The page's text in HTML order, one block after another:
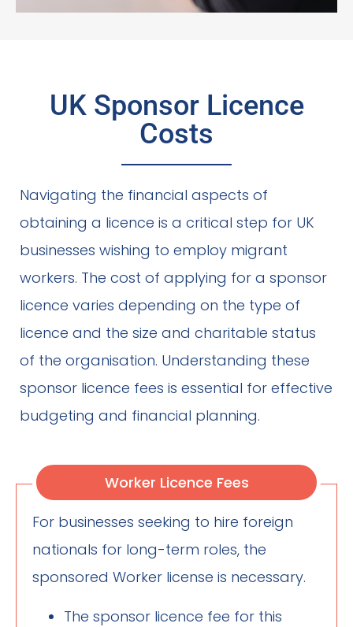
UK Sponsor Licence
Costs
Navigating the financial aspects of
obtaining a licence is a critical step for UK
businesses wishing to employ migrant
workers. The cost of applying for a sponsor
licence varies depending on the type of
licence and the size and charitable status
of the organisation. Understanding these
sponsor licence fees is essential for effective
budgeting and financial planning.
Worker Licence Fees
For businesses seeking to hire foreign
nationals for long-term roles, the
sponsored Worker license is necessary.
The sponsor licence fee for this